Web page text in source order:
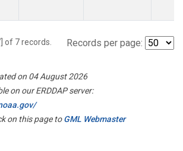
of 7 records. Records per page:
on 04 August 2026
on our ERDDAP server:
on this page toGML Webmaster